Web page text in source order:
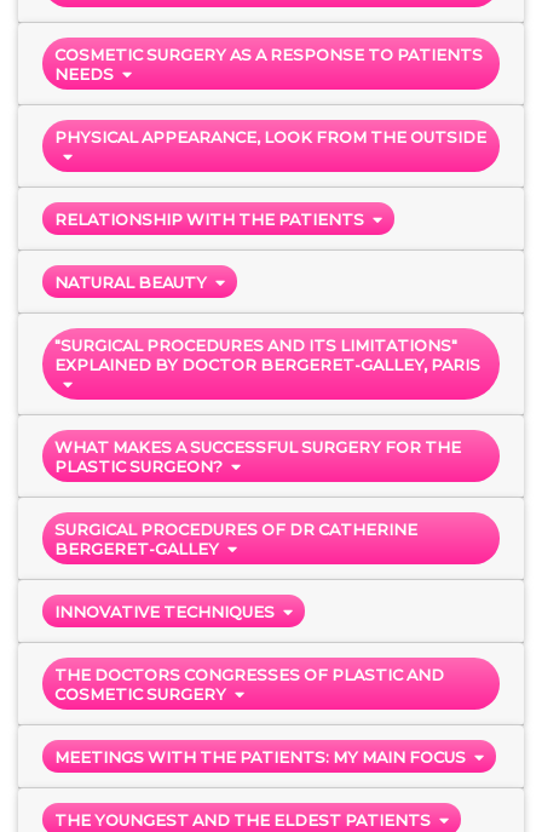
COSMETIC SURGERY AS A RESPONSE TO PATIENTS
NEEDS
PHYSICAL APPEARANCE, LOOK FROM THE OUTSIDE
RELATIONSHIP WITH THE PATIENTS
NATURAL BEAUTY
"SURGICAL PROCEDURES AND ITS LIMITATIONS"
EXPLAINED BY DOCTOR BERGERET-GALLEY, PARIS
WHAT MAKES A SUCCESSFUL SURGERY FOR THE
PLASTIC SURGEON?
SURGICAL PROCEDURES OF DR CATHERINE
BERGERET-GALLEY
INNOVATIVE TECHNIQUES
THE DOCTORS CONGRESSES OF PLASTIC AND
COSMETIC SURGERY
MEETINGS WITH THE PATIENTS: MY MAIN FOCUS
THE YOUNGEST AND THE ELDEST PATIENTS